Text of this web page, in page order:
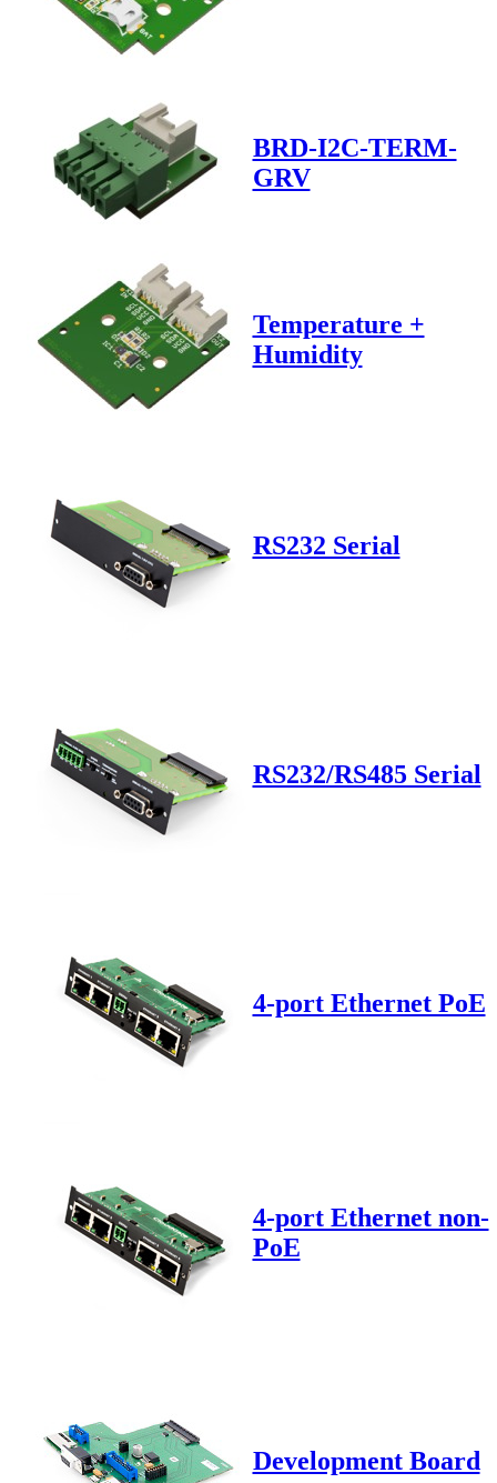
BRD-I2C-TERM-
GRV
Temperature +
Humidity
RS232 Serial
RS232/RS485 Serial
4-port Ethernet PoE
4-port Ethernet non-
PoE
Development Board